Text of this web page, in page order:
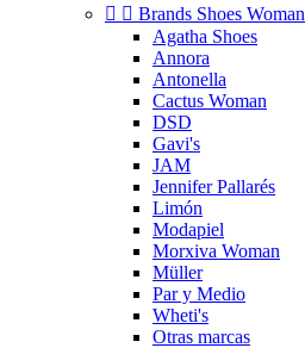
  Brands Shoes Woman
Agatha Shoes
Annora
Antonella
Cactus Woman
DSD
Gavi's
JAM
Jennifer Pallarés
Limón
Modapiel
Morxiva Woman
Müller
Par y Medio
Wheti's
Otras marcas